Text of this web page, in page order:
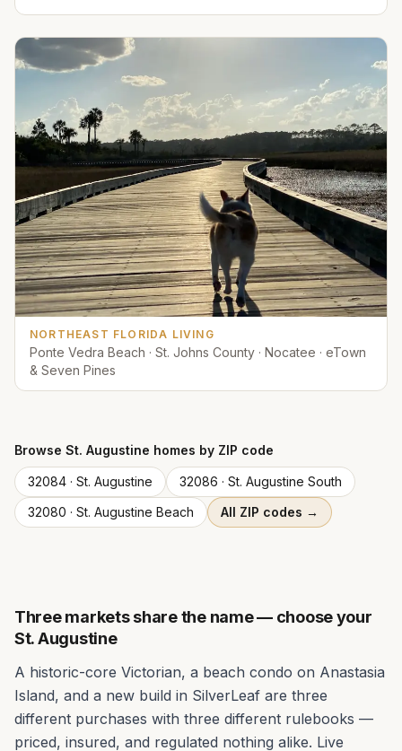
NORTHEAST FLORIDA LIVING
Ponte Vedra Beach · St. Johns County · Nocatee · eTown
& Seven Pines
Browse St. Augustine homes by ZIP code
32084 · St. Augustine 32086 · St. Augustine South
32080 · St. Augustine Beach All ZIP codes →
Three markets share the name — choose your
St. Augustine
A historic-core Victorian, a beach condo on Anastasia
Island, and a new build in SilverLeaf are three
different purchases with three different rulebooks —
priced, insured, and regulated nothing alike. Live